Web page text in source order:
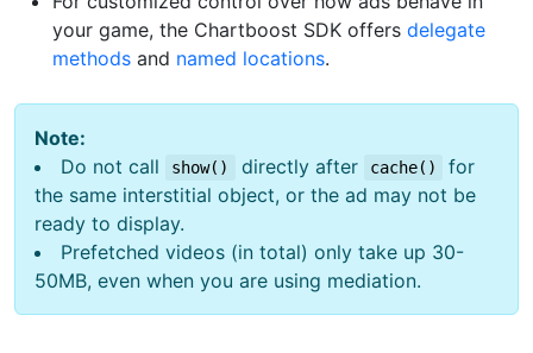
your game, the Chartboost SDK offers delegate
methods and named locations.
Note:
Do not call
show() directly after cache()
for
the same interstitial object, or the ad may not be
ready to display.
Prefetched videos (in total) only take up 30-
50MB, even when you are using mediation.